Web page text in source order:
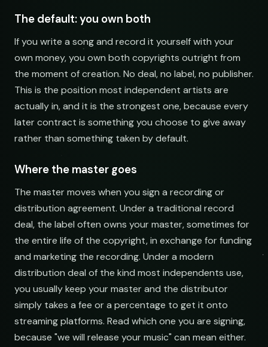
The default: you own both
If you write a song and record it yourself with your
own money, you own both copyrights outright from
the moment of creation. No deal, no label, no publisher.
This is the position most independent artists are
actually in, and it is the strongest one, because every
later contract is something you choose to give away
rather than something taken by default.
Where the master goes
The master moves when you sign a recording or
distribution agreement. Under a traditional record
deal, the label often owns your master, sometimes for
the entire life of the copyright, in exchange for funding
and marketing the recording. Under a modern
distribution deal of the kind most independents use,
you usually keep your master and the distributor
simply takes a fee or a percentage to get it onto
streaming platforms. Read which one you are signing,
because "we will release your music" can mean either.